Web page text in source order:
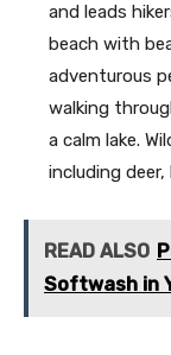
and leads
beach with
adventurous
walking
a calm lake.
including deer,
READ ALSO
Softwash in